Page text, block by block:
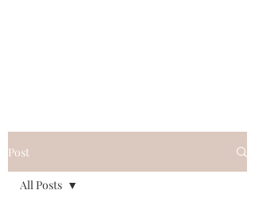
Post
All Posts